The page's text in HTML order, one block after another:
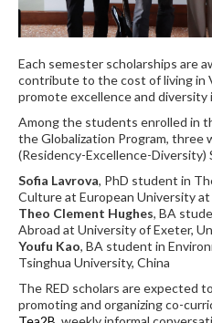
Each semester scholarships are
contribute to the cost of living in
promote excellence and diversity
Among the students enrolled in
the Globalization Program, three
(Residency-Excellence-Diversity)
Sofia Lavrova, PhD student in
Culture at European University
Theo Clement Hughes, BA
Abroad at University of Exeter,
Youfu Kao, BA student in
Tsinghua University, China
The RED scholars are expected
promoting and organizing co-